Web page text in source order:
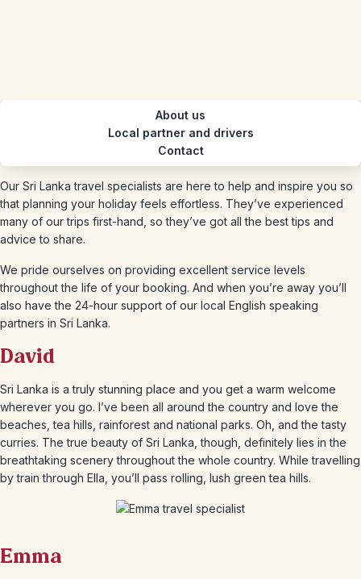
About us
Local partner and drivers
Contact
Our Sri Lanka travel specialists are here to help and inspire you so
that planning your holiday feels effortless. They’ve experienced
many of our trips first-hand, so they’ve got all the best tips and
advice to share.
We pride ourselves on providing excellent service levels
throughout the life of your booking. And when you’re away you’ll
also have the 24-hour support of our local English speaking
partners in Sri Lanka.
David
Sri Lanka is a truly stunning place and you get a warm welcome
wherever you go. I’ve been all around the country and love the
beaches, tea hills, rainforest and national parks. Oh, and the tasty
curries. The true beauty of Sri Lanka, though, definitely lies in the
breathtaking scenery throughout the whole country. While travelling
by train through Ella, you’ll pass rolling, lush green tea hills.
Emma